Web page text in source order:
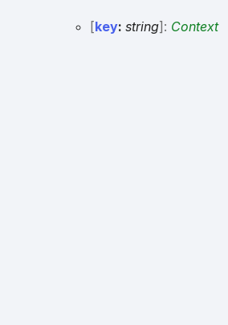
[key: string]: Context